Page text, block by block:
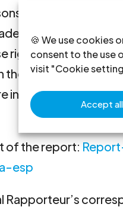
🍪 We use cookies
consent to the use
visit "Cookie
Accept all
espousing
unionists and
rights, and to take
the free exercise of
in accordance with
of the report:
esp
Rapporteur’s